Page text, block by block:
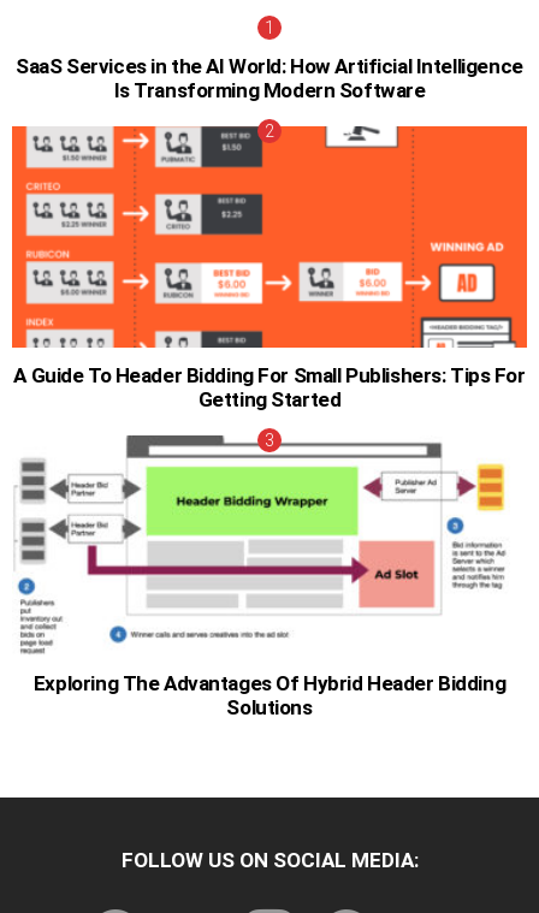
SaaS Services in the AI World: How Artificial Intelligence
Is Transforming Modern Software
A Guide To Header Bidding For Small Publishers: Tips For
Getting Started
Exploring The Advantages Of Hybrid Header Bidding
Solutions
FOLLOW US ON SOCIAL MEDIA: